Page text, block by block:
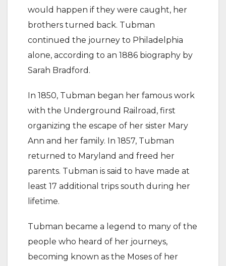
would happen if they were caught, her
brothers turned back. Tubman
continued the journey to Philadelphia
alone, according to an 1886 biography by
Sarah Bradford.
In 1850, Tubman began her famous work
with the Underground Railroad, first
organizing the escape of her sister Mary
Ann and her family. In 1857, Tubman
returned to Maryland and freed her
parents. Tubman is said to have made at
least 17 additional trips south during her
lifetime.
Tubman became a legend to many of the
people who heard of her journeys,
becoming known as the Moses of her